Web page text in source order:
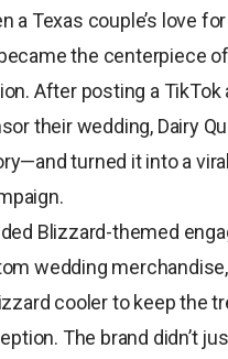
a Texas couple’s love
the centerpiece
After posting a TikTok
their wedding, Dairy
turned it into a
Blizzard-themed
wedding
cooler to keep the
The brand didn’t